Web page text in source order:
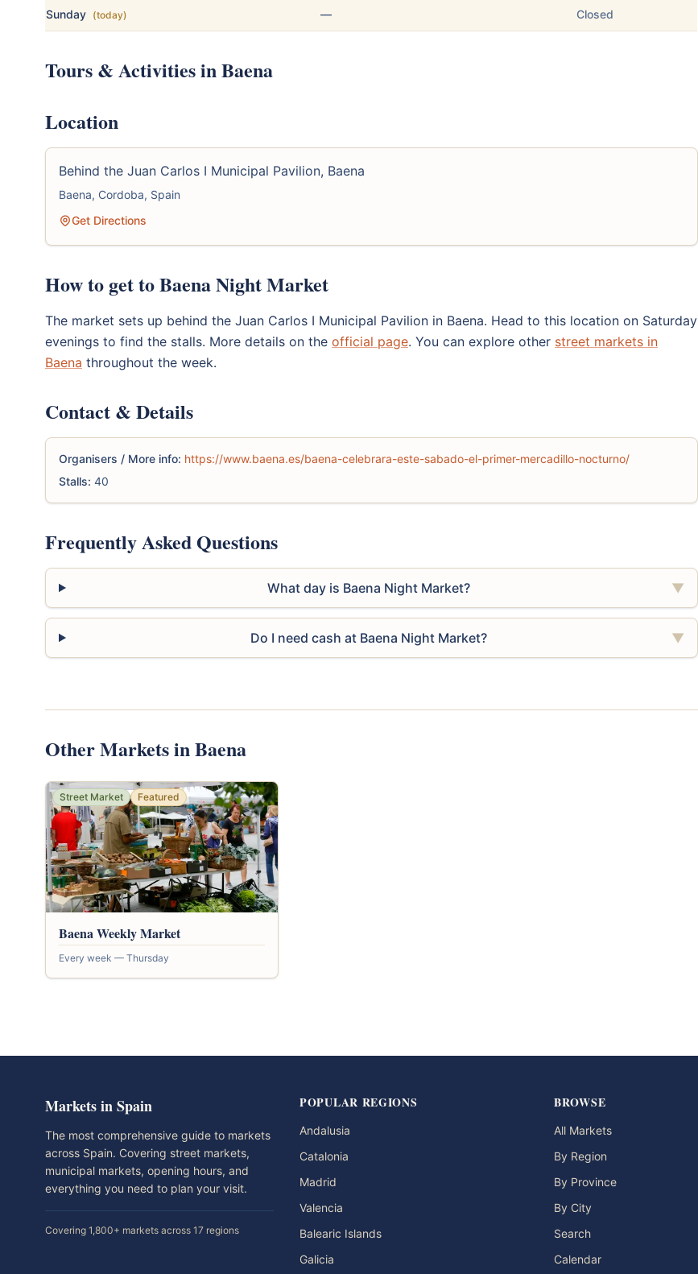
Sunday (today) — Closed
Tours & Activities in Baena
Location
Behind the Juan Carlos I Municipal Pavilion, Baena
Baena, Cordoba, Spain
Get Directions
How to get to Baena Night Market
The market sets up behind the Juan Carlos I Municipal Pavilion in Baena. Head to this location on Saturday
evenings to find the stalls. More details on the official page. You can explore other street markets in
Baena throughout the week.
Contact & Details
Organisers / More info: https://www.baena.es/baena-celebrara-este-sabado-el-primer-mercadillo-nocturno/
Stalls: 40
Frequently Asked Questions
What day is Baena Night Market? ▼
Do I need cash at Baena Night Market? ▼
Other Markets in Baena
Street Market Featured
Baena Weekly Market
Every week — Thursday
Markets in Spain
The most comprehensive guide to markets
across Spain. Covering street markets,
municipal markets, opening hours, and
everything you need to plan your visit.
Covering 1,800+ markets across 17 regions
POPULAR REGIONS
Andalusia
Catalonia
Madrid
Valencia
Balearic Islands
Galicia
BROWSE
All Markets
By Region
By Province
By City
Search
Calendar